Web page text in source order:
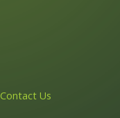
Contact Us